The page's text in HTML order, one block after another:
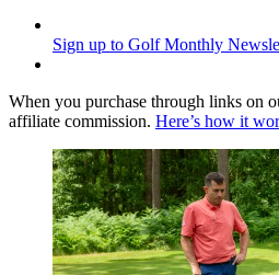
Sign up to Golf Monthly
When you purchase through links on
affiliate commission. Here’s how it